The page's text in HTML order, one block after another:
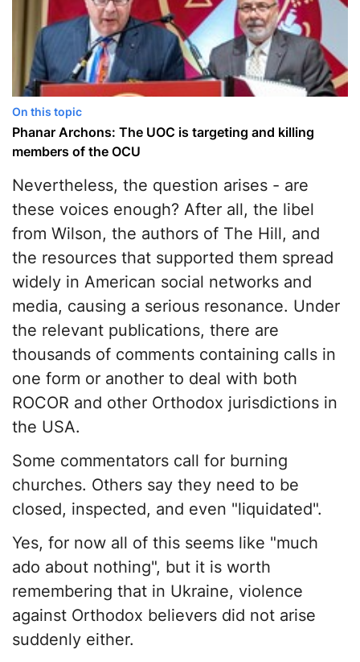
On this topic
Phanar Archons: The UOC is targeting and killing
members of the OCU
Nevertheless, the question arises - are
these voices enough? After all, the libel
from Wilson, the authors of The Hill, and
the resources that supported them spread
widely in American social networks and
media, causing a serious resonance. Under
the relevant publications, there are
thousands of comments containing calls in
one form or another to deal with both
ROCOR and other Orthodox jurisdictions in
the USA.
Some commentators call for burning
churches. Others say they need to be
closed, inspected, and even "liquidated".
Yes, for now all of this seems like "much
ado about nothing", but it is worth
remembering that in Ukraine, violence
against Orthodox believers did not arise
suddenly either.